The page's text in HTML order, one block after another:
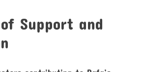
Support and